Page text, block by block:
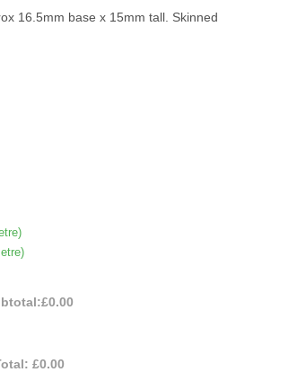
16.5mm base x 15mm tall. Skinned
£0.00
£0.00